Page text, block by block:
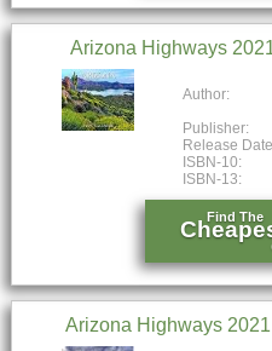
Arizona Highways
Author:
Publisher:
Release
ISBN-10:
ISBN-13:
Find The
Arizona Highways